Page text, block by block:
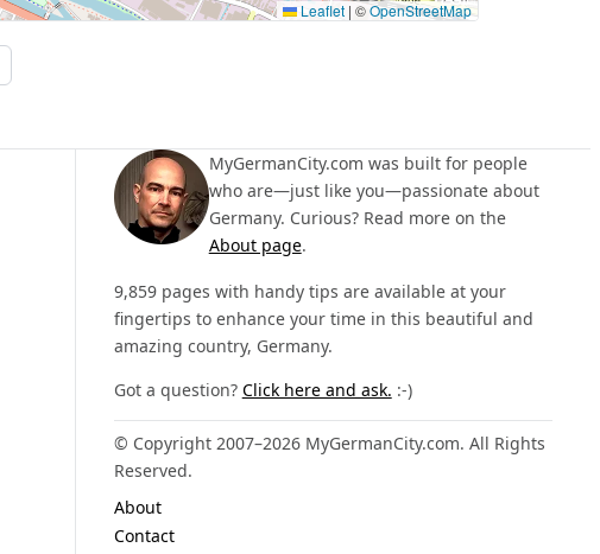
Leaflet | ©OpenStreetMap
MyGermanCity.com was built for people
who are—just like you—passionate about
Germany. Curious? Read more on the
About page.
9,859 pages with handy tips are available at your
fingertips to enhance your time in this beautiful and
amazing country, Germany.
Got a question? Click here and ask. :-)
© Copyright 2007–2026 MyGermanCity.com. All Rights
Reserved.
About
Contact